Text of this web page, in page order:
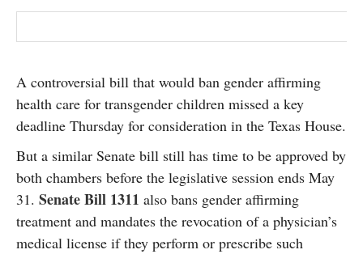
A controversial bill that would ban gender affirming
health care for transgender children missed a key
deadline Thursday for consideration in the Texas House.
But a similar Senate bill still has time to be approved by
both chambers before the legislative session ends May
31. Senate Bill 1311 also bans gender affirming
treatment and mandates the revocation of a physician’s
medical license if they perform or prescribe such